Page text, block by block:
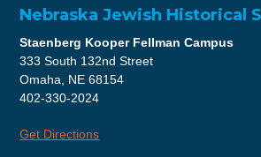
Nebraska Jewish Historical
Staenberg Kooper Fellman Campus
333 South 132nd Street
Omaha, NE 68154
402-330-2024
Get Directions